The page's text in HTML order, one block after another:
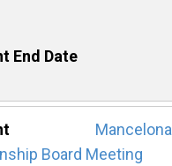
Mancelona
Board Meeting